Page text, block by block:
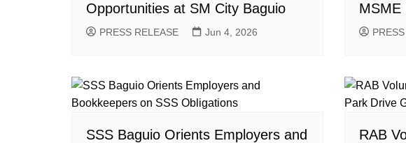
Opportunities at SM City Baguio
PRESS RELEASE Jun 4, 2026
MSME
SSS Baguio Orients Employers and
RAB